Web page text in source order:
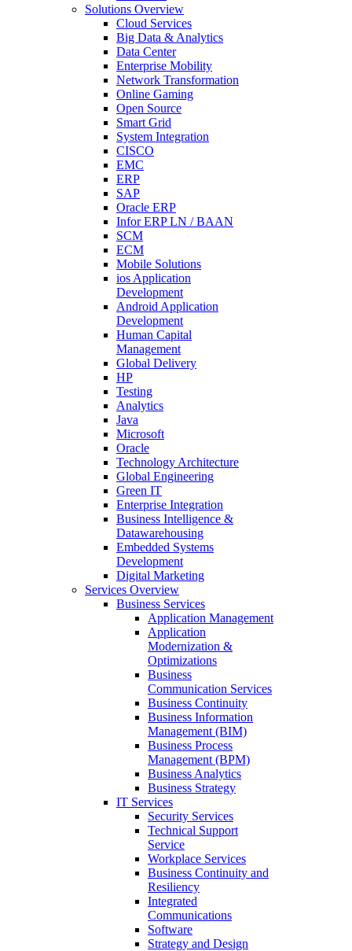
Solutions Overview
Cloud Services
Big Data & Analytics
Data Center
Enterprise Mobility
Network Transformation
Online Gaming
Open Source
Smart Grid
System Integration
CISCO
EMC
ERP
SAP
Oracle ERP
Infor ERP LN / BAAN
SCM
ECM
Mobile Solutions
ios Application
Development
Android Application
Development
Human Capital
Management
Global Delivery
HP
Testing
Analytics
Java
Microsoft
Oracle
Technology Architecture
Global Engineering
Green IT
Enterprise Integration
Business Intelligence &
Datawarehousing
Embedded Systems
Development
Digital Marketing
Services Overview
Business Services
Application Management
Application
Modernization &
Optimizations
Business
Communication Services
Business Continuity
Business Information
Management (BIM)
Business Process
Management (BPM)
Business Analytics
Business Strategy
IT Services
Security Services
Technical Support
Service
Workplace Services
Business Continuity and
Resiliency
Integrated
Communications
Software
Strategy and Design